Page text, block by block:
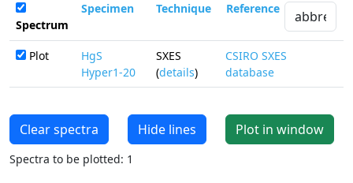
Spectrum
Specimen Technique Reference
Plot
HgS
Hyper1-20
SXES
(details)
CSIRO SXES
database
Clear spectra Hide lines Plot in window
Spectra to be plotted: 1